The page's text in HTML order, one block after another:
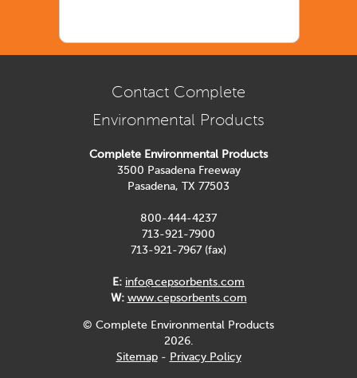
Contact Complete
Environmental Products
Complete Environmental Products
3500 Pasadena Freeway
Pasadena, TX 77503
800-444-4237
713-921-7900
713-921-7967 (fax)
E: info@cepsorbents.com
W: www.cepsorbents.com
© Complete Environmental Products
2026.
Sitemap- Privacy Policy